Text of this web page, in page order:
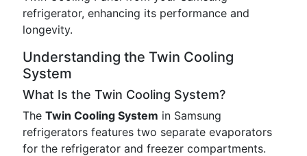
refrigerator, enhancing its performance and
longevity.
Understanding the Twin Cooling
System
What Is the Twin Cooling System?
The Twin Cooling System in Samsung
refrigerators features two separate evaporators
for the refrigerator and freezer compartments.